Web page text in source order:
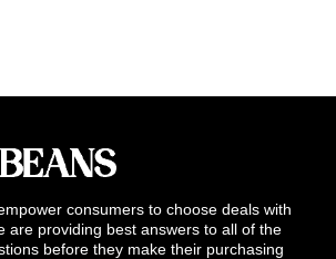
consumers to choose deals with
are providing best answers to all of the
before they make their purchasing